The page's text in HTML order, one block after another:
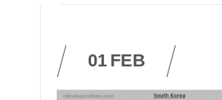
01 FEB